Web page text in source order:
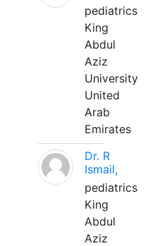
pediatrics
King
Abdul
Aziz
University
United
Arab
Emirates
Dr. R
Ismail,
pediatrics
King
Abdul
Aziz